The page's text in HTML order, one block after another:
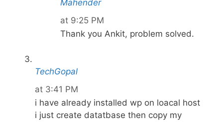
Mahender
at 9:25 PM
Thank you Ankit, problem solved.
TechGopal
at 3:41 PM
i have already installed wp on loacal host
i just create datatbase then copy my